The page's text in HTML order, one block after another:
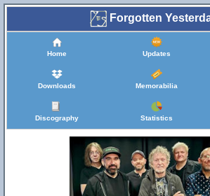
Forgotten
Home Updates
Downloads Memorabilia
Discography Statistics